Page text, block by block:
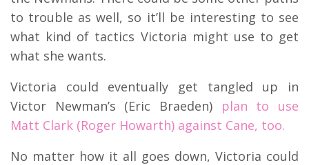
to trouble as well, so it’ll be interesting to see
what kind of tactics Victoria might use to get
what she wants.
Victoria could eventually get tangled up in
Victor Newman’s (Eric Braeden) plan to use
Matt Clark (Roger Howarth) against Cane, too.
No matter how it all goes down, Victoria could